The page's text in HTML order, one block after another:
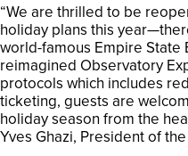
“We are thrilled to be
holiday plans this
world-famous Empire State
reimagined Observatory
protocols which includes
ticketing, guests are
holiday season from the
Yves Ghazi, President of